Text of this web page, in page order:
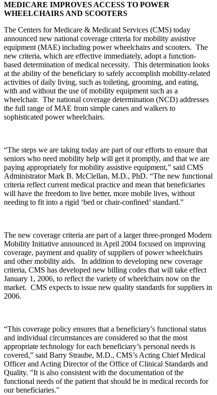
MEDICARE IMPROVES ACCESS TO POWER
WHEELCHAIRS AND SCOOTERS
The Centers for Medicare & Medicaid Services (CMS) today
announced new national coverage criteria for mobility assistive
equipment (MAE) including power wheelchairs and scooters. The
new criteria, which are effective immediately, adopt a function-
based determination of medical necessity. This determination looks
at the ability of the beneficiary to safely accomplish mobility-related
activities of daily living, such as toileting, grooming, and eating,
with and without the use of mobility equipment such as a
wheelchair. The national coverage determination (NCD) addresses
the full range of MAE from simple canes and walkers to
sophisticated power wheelchairs.
“The steps we are taking today are part of our efforts to ensure that
seniors who need mobility help will get it promptly, and that we are
paying appropriately for mobility assistive equipment,” said CMS
Administrator Mark B. McClellan, M.D., PhD. “The new functional
criteria reflect current medical practice and mean that beneficiaries
will have the freedom to live better, more mobile lives, without
needing to fit into a rigid ‘bed or chair-confined’ standard.”
The new coverage criteria are part of a larger three-pronged Modern
Mobility Initiative announced in April 2004 focused on improving
coverage, payment and quality of suppliers of power wheelchairs
and other mobility aids. In addition to developing new coverage
criteria, CMS has developed new billing codes that will take effect
January 1, 2006, to reflect the variety of wheelchairs now on the
market. CMS expects to issue new quality standards for suppliers in
2006.
“This coverage policy ensures that a beneficiary’s functional status
and individual circumstances are considered so that the most
appropriate technology for each beneficiary’s personal needs is
covered,” said Barry Straube, M.D., CMS’s Acting Chief Medical
Officer and Acting Director of the Office of Clinical Standards and
Quality. "It is also consistent with the documentation of the
functional needs of the patient that should be in medical records for
our beneficiaries."